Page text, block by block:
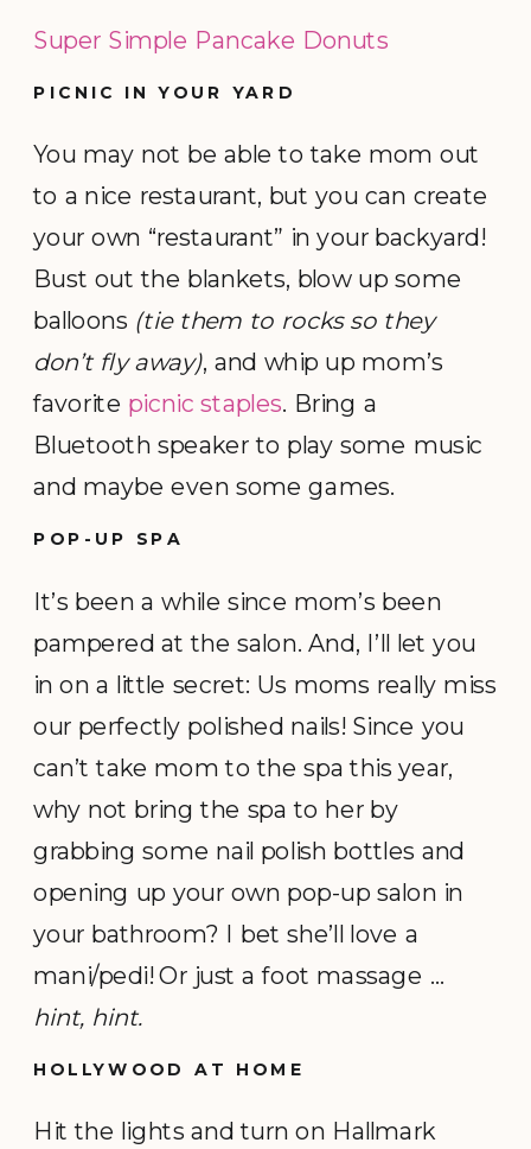
Super Simple Pancake Donuts
PICNIC IN YOUR YARD
You may not be able to take mom out
to a nice restaurant, but you can create
your own “restaurant” in your backyard!
Bust out the blankets, blow up some
balloons (tie them to rocks so they
don’t fly away), and whip up mom’s
favorite picnic staples. Bring a
Bluetooth speaker to play some music
and maybe even some games.
POP-UP SPA
It’s been a while since mom’s been
pampered at the salon. And, I’ll let you
in on a little secret: Us moms really miss
our perfectly polished nails! Since you
can’t take mom to the spa this year,
why not bring the spa to her by
grabbing some nail polish bottles and
opening up your own pop-up salon in
your bathroom? I bet she’ll love a
mani/pedi! Or just a foot massage …
hint, hint.
HOLLYWOOD AT HOME
Hit the lights and turn on Hallmark